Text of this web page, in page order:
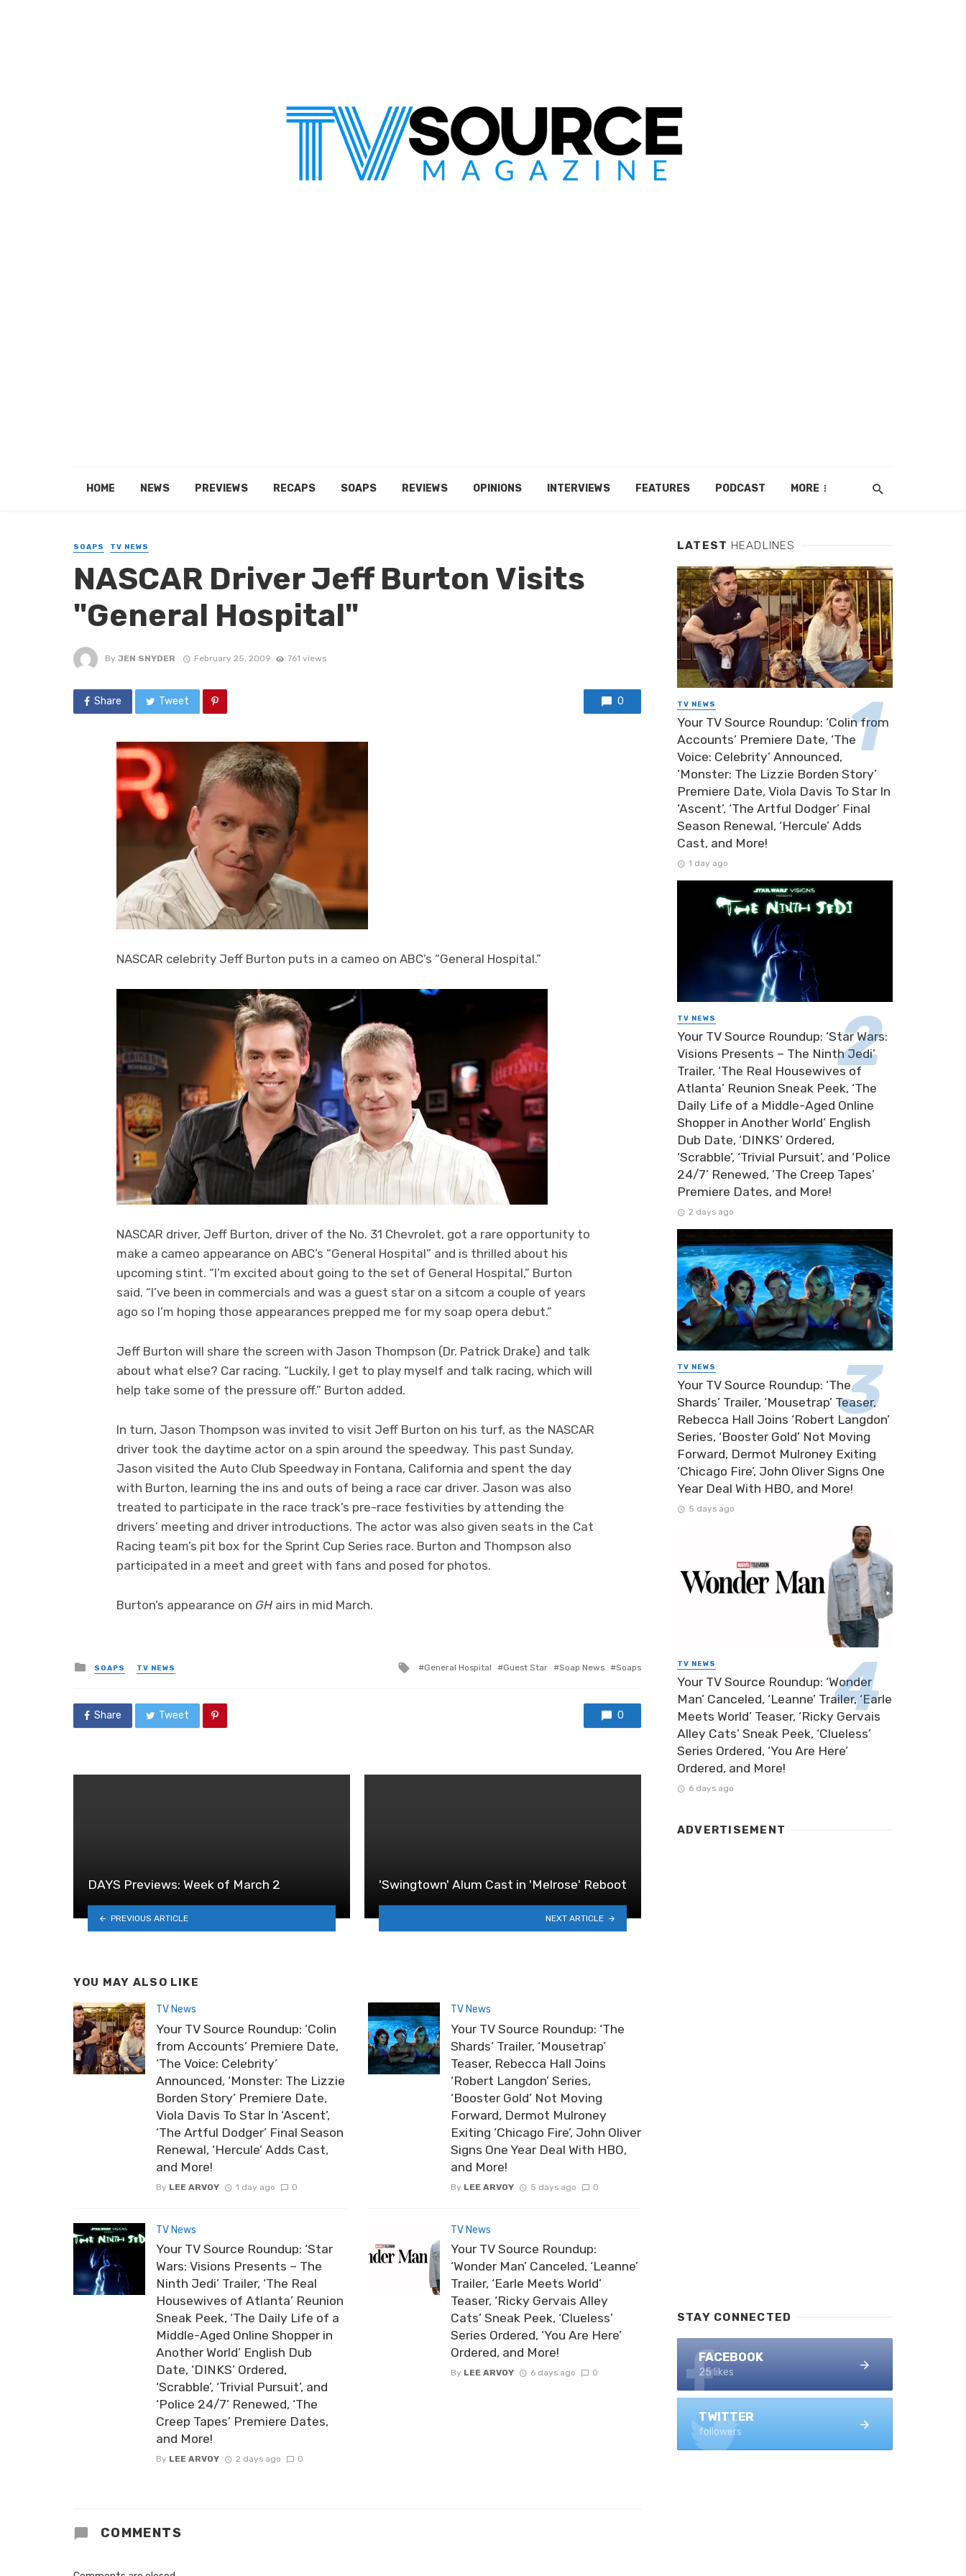
HOME NEWS PREVIEWS RECAPS SOAPS REVIEWS OPINIONS INTERVIEWS FEATURES PODCAST MORE
SOAPS TV NEWS
NASCAR Driver Jeff Burton Visits
"General Hospital"
By JEN SNYDER February 25, 2009 761 views
Share Tweet 0
NASCAR celebrity Jeff Burton puts in a cameo on ABC’s “General Hospital.”
NASCAR driver, Jeff Burton, driver of the No. 31 Chevrolet, got a rare opportunity to
make a cameo appearance on ABC’s “General Hospital” and is thrilled about his
upcoming stint. “I’m excited about going to the set of General Hospital,” Burton
said. “I’ve been in commercials and was a guest star on a sitcom a couple of years
ago so I’m hoping those appearances prepped me for my soap opera debut.”
Jeff Burton will share the screen with Jason Thompson (Dr. Patrick Drake) and talk
about what else? Car racing. “Luckily, I get to play myself and talk racing, which will
help take some of the pressure off.” Burton added.
In turn, Jason Thompson was invited to visit Jeff Burton on his turf, as the NASCAR
driver took the daytime actor on a spin around the speedway. This past Sunday,
Jason visited the Auto Club Speedway in Fontana, California and spent the day
with Burton, learning the ins and outs of being a race car driver. Jason was also
treated to participate in the race track’s pre-race festivities by attending the
drivers’ meeting and driver introductions. The actor was also given seats in the Cat
Racing team’s pit box for the Sprint Cup Series race. Burton and Thompson also
participated in a meet and greet with fans and posed for photos.
Burton’s appearance on GH airs in mid March.
Posted
in
SOAPS TV NEWS
Tagged
General Hospital Guest Star Soap News Soaps
Share Tweet 0
DAYS Previews: Week of March 2
PREVIOUS ARTICLE
'Swingtown' Alum Cast in 'Melrose' Reboot
NEXT ARTICLE
YOU MAY ALSO LIKE
TV News
Your TV Source Roundup: ‘Colin
from Accounts’ Premiere Date,
‘The Voice: Celebrity’
Announced, ‘Monster: The Lizzie
Borden Story’ Premiere Date,
Viola Davis To Star In ‘Ascent’,
‘The Artful Dodger’ Final Season
Renewal, ‘Hercule’ Adds Cast,
and More!
By LEE ARVOY 1 day ago 0
TV News
Your TV Source Roundup: ‘Star
Wars: Visions Presents – The
Ninth Jedi’ Trailer, ‘The Real
Housewives of Atlanta’ Reunion
Sneak Peek, ‘The Daily Life of a
Middle-Aged Online Shopper in
Another World’ English Dub
Date, ‘DINKS’ Ordered,
‘Scrabble’, ‘Trivial Pursuit’, and
‘Police 24/7’ Renewed, ‘The
Creep Tapes’ Premiere Dates,
and More!
By LEE ARVOY 2 days ago 0
TV News
Your TV Source Roundup: ‘The
Shards’ Trailer, ‘Mousetrap’
Teaser, Rebecca Hall Joins
‘Robert Langdon’ Series,
‘Booster Gold’ Not Moving
Forward, Dermot Mulroney
Exiting ‘Chicago Fire’, John Oliver
Signs One Year Deal With HBO,
and More!
By LEE ARVOY 5 days ago 0
TV News
Your TV Source Roundup:
‘Wonder Man’ Canceled, ‘Leanne’
Trailer, ‘Earle Meets World’
Teaser, ‘Ricky Gervais Alley
Cats’ Sneak Peek, ‘Clueless’
Series Ordered, ‘You Are Here’
Ordered, and More!
By LEE ARVOY 6 days ago 0
COMMENTS
LATEST HEADLINES
TV NEWS
Your TV Source Roundup: ‘Colin from
Accounts’ Premiere Date, ‘The
Voice: Celebrity’ Announced,
‘Monster: The Lizzie Borden Story’
Premiere Date, Viola Davis To Star In
‘Ascent’, ‘The Artful Dodger’ Final
Season Renewal, ‘Hercule’ Adds
Cast, and More!
1 day ago
TV NEWS
Your TV Source Roundup: ‘Star Wars:
Visions Presents – The Ninth Jedi’
Trailer, ‘The Real Housewives of
Atlanta’ Reunion Sneak Peek, ‘The
Daily Life of a Middle-Aged Online
Shopper in Another World’ English
Dub Date, ‘DINKS’ Ordered,
‘Scrabble’, ‘Trivial Pursuit’, and ‘Police
24/7’ Renewed, ‘The Creep Tapes’
Premiere Dates, and More!
2 days ago
TV NEWS
Your TV Source Roundup: ‘The
Shards’ Trailer, ‘Mousetrap’ Teaser,
Rebecca Hall Joins ‘Robert Langdon’
Series, ‘Booster Gold’ Not Moving
Forward, Dermot Mulroney Exiting
‘Chicago Fire’, John Oliver Signs One
Year Deal With HBO, and More!
5 days ago
TV NEWS
Your TV Source Roundup: ‘Wonder
Man’ Canceled, ‘Leanne’ Trailer, ‘Earle
Meets World’ Teaser, ‘Ricky Gervais
Alley Cats’ Sneak Peek, ‘Clueless’
Series Ordered, ‘You Are Here’
Ordered, and More!
6 days ago
ADVERTISEMENT
STAY CONNECTED
FACEBOOK
25 likes
TWITTER
followers